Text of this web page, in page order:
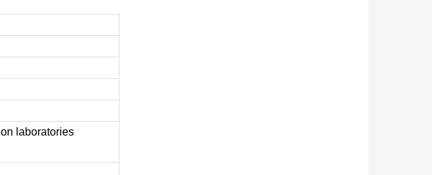
laboratories